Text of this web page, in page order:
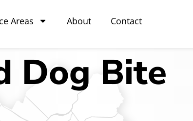
Areas About Contact
Dog Bite